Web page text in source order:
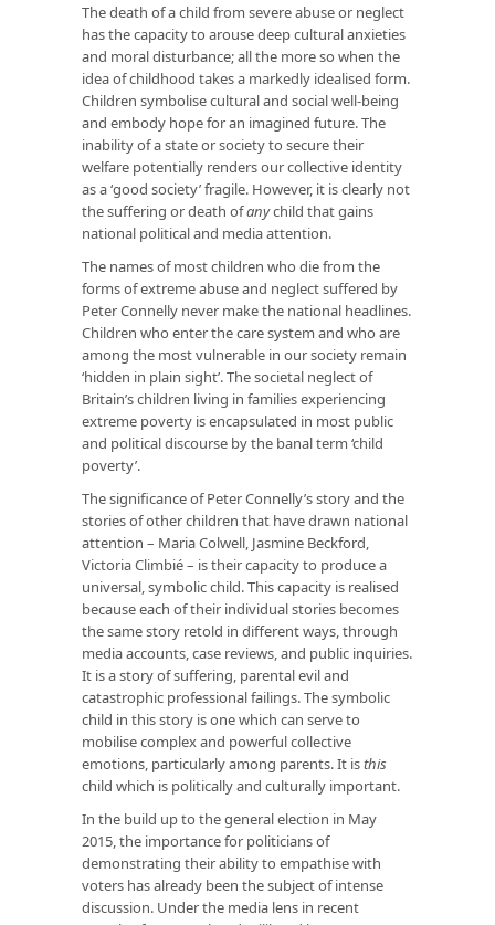
The death of a child from severe abuse or neglect
has the capacity to arouse deep cultural anxieties
and moral disturbance; all the more so when the
idea of childhood takes a markedly idealised form.
Children symbolise cultural and social well-being
and embody hope for an imagined future. The
inability of a state or society to secure their
welfare potentially renders our collective identity
as a ‘good society’ fragile. However, it is clearly not
the suffering or death ofanychild that gains
national political and media attention.
The names of most children who die from the
forms of extreme abuse and neglect suffered by
Peter Connelly never make the national headlines.
Children who enter the care system and who are
among the most vulnerable in our society remain
‘hidden in plain sight’. The societal neglect of
Britain’s children living in families experiencing
extreme poverty is encapsulated in most public
and political discourse by the banal term ‘child
poverty’.
The significance of Peter Connelly’s story and the
stories of other children that have drawn national
attention – Maria Colwell, Jasmine Beckford,
Victoria Climbié – is their capacity to produce a
universal, symbolic child. This capacity is realised
because each of their individual stories becomes
the same story retold in different ways, through
media accounts, case reviews, and public inquiries.
It is a story of suffering, parental evil and
catastrophic professional failings. The symbolic
child in this story is one which can serve to
mobilise complex and powerful collective
emotions, particularly among parents. It isthis
child which is politically and culturally important.
In the build up to the general election in May
2015, the importance for politicians of
demonstrating their ability to empathise with
voters has already been the subject of intense
discussion. Under the media lens in recent